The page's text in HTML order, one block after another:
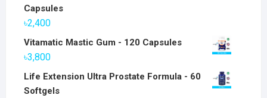
Capsules
৳2,400
Vitamatic Mastic Gum - 120 Capsules
৳3,800
Life Extension Ultra Prostate Formula - 60
Softgels